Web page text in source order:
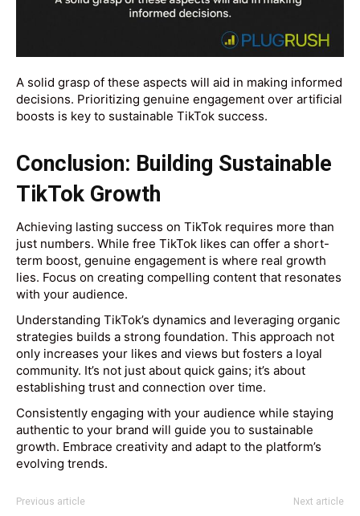
A solid grasp of these aspects will aid in making informed
decisions. Prioritizing genuine engagement over artificial
boosts is key to sustainable TikTok success.
Conclusion: Building Sustainable
TikTok Growth
Achieving lasting success on TikTok requires more than
just numbers. While free TikTok likes can offer a short-
term boost, genuine engagement is where real growth
lies. Focus on creating compelling content that resonates
with your audience.
Understanding TikTok’s dynamics and leveraging organic
strategies builds a strong foundation. This approach not
only increases your likes and views but fosters a loyal
community. It’s not just about quick gains; it’s about
establishing trust and connection over time.
Consistently engaging with your audience while staying
authentic to your brand will guide you to sustainable
growth. Embrace creativity and adapt to the platform’s
evolving trends.
Previous article Next article